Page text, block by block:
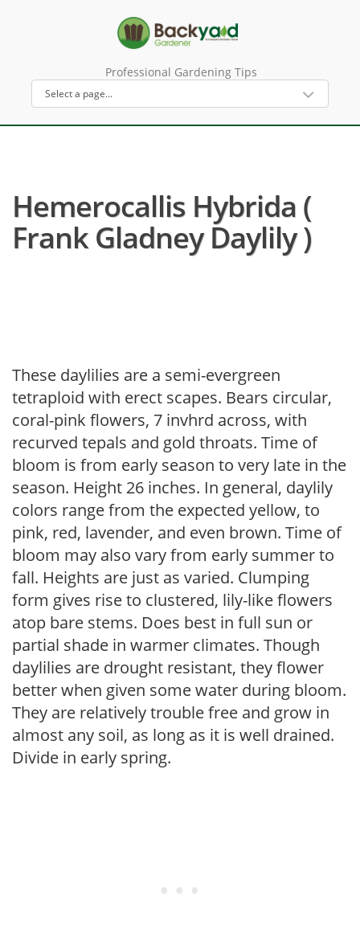
Professional Gardening Tips
Hemerocallis Hybrida (
Frank Gladney Daylily )
These daylilies are a semi-evergreen
tetraploid with erect scapes. Bears circular,
coral-pink flowers, 7 invhrd across, with
recurved tepals and gold throats. Time of
bloom is from early season to very late in the
season. Height 26 inches. In general, daylily
colors range from the expected yellow, to
pink, red, lavender, and even brown. Time of
bloom may also vary from early summer to
fall. Heights are just as varied. Clumping
form gives rise to clustered, lily-like flowers
atop bare stems. Does best in full sun or
partial shade in warmer climates. Though
daylilies are drought resistant, they flower
better when given some water during bloom.
They are relatively trouble free and grow in
almost any soil, as long as it is well drained.
Divide in early spring.